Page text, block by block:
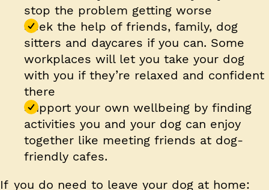
stop the problem getting worse
Seek the help of friends, family, dog
sitters and daycares if you can. Some
workplaces will let you take your dog
with you if they’re relaxed and confident
there
Support your own wellbeing by finding
activities you and your dog can enjoy
together like meeting friends at dog-
friendly cafes.
If you do need to leave your dog at home: